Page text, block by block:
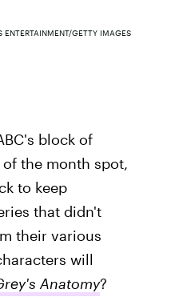
ENTERTAINMENT/GETTY IMAGES
block of
of the month spot,
to keep
that didn't
their various
will
Anatomy?